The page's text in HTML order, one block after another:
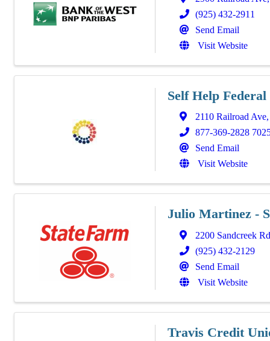
(925) 432-2911
Send Email
Visit Website
Self Help
2110 Railroad Ave
877-369-2828
Send Email
Visit Website
Julio Martinez -
2200 Sandcreek Rd
(925) 432-2129
Send Email
Visit Website
Travis Credit